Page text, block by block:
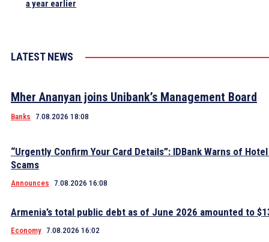
a year earlier
LATEST NEWS
Mher Ananyan joins Unibank’s Management Board
Banks 7.08.2026 18:08
“Urgently Confirm Your Card Details”: IDBank Warns of
Scams
Announces 7.08.2026 16:08
Armenia’s total public debt as of June 2026 amounted to
Economy 7.08.2026 16:02